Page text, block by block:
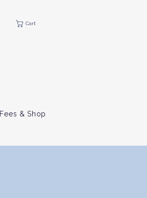
Cart
Fees & Shop